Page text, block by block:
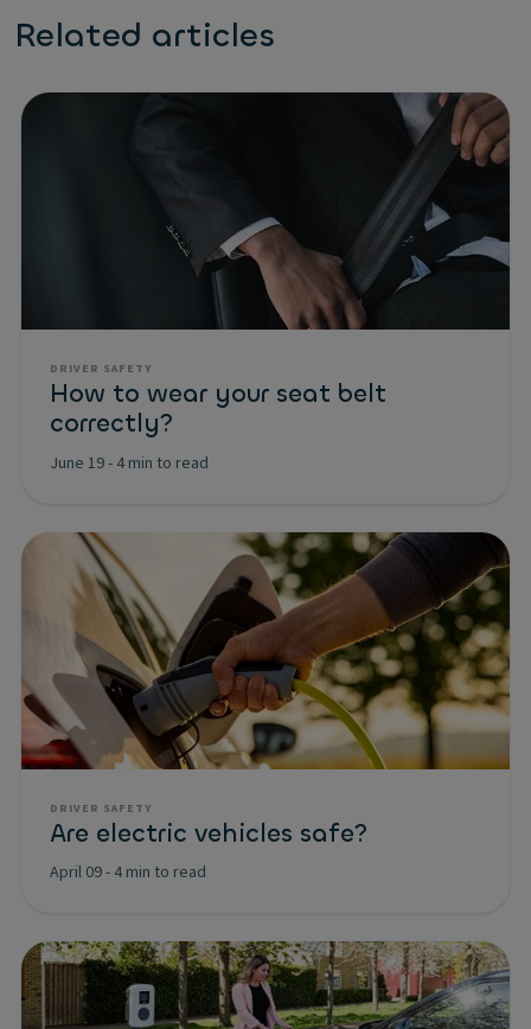
Related articles
DRIVER SAFETY
How to wear your seat belt
correctly?
June 19- 4 min to read
DRIVER SAFETY
Are electric vehicles safe?
April 09- 4 min to read